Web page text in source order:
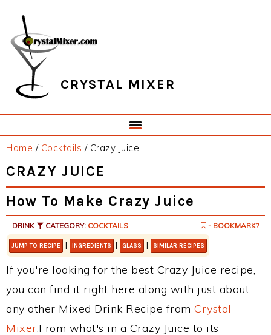
primary
navigation
main
content
primary
sidebar
footer
CRYSTAL MIXER
Home / Cocktails /Crazy Juice
CRAZY JUICE
How To Make Crazy Juice
DRINK CATEGORY: COCKTAILS - BOOKMARK?
JUMP TO RECIPE | INGREDIENTS | GLASS | SIMILAR RECIPES
If you're looking for the best Crazy Juice recipe,
you can find it right here along with just about
any other Mixed Drink Recipe from Crystal
Mixer.From what's in a Crazy Juice to its